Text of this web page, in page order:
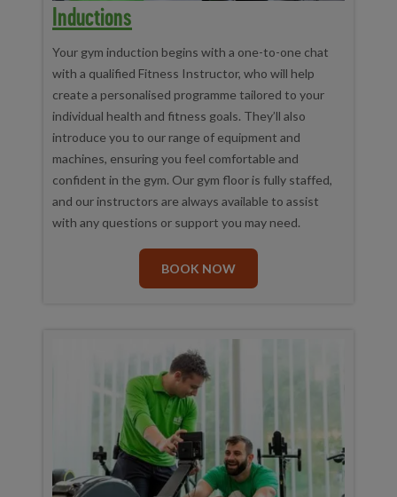
Inductions
Your gym induction begins with a one-to-one chat
with a qualified Fitness Instructor, who will help
create a personalised programme tailored to your
individual health and fitness goals. They’ll also
introduce you to our range of equipment and
machines, ensuring you feel comfortable and
confident in the gym. Our gym floor is fully staffed,
and our instructors are always available to assist
with any questions or support you may need.
BOOK NOW